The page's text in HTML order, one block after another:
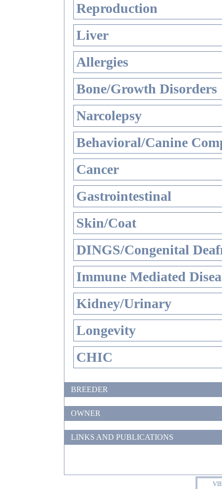
Reproduction
Liver
Allergies
Bone/Growth Disorders
Narcolepsy
Behavioral/Canine
Cancer
Gastrointestinal
Skin/Coat
DINGS/Congenital
Immune Mediated
Kidney/Urinary
Longevity
CHIC
BREEDER
OWNER
LINKS AND PUBLICATIONS